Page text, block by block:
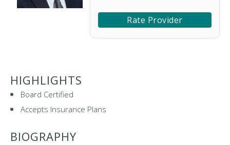
Rate Provider
HIGHLIGHTS
Board Certified
Accepts Insurance Plans
BIOGRAPHY